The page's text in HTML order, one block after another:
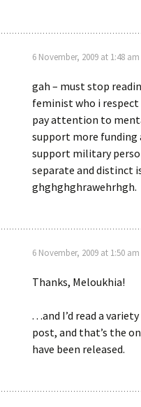
6 November, 2009 at 1:48 am
gah – must stop
feminist who i
pay attention to
support more funding
support military
separate and distinct
ghghghghrawehrhgh.
6 November, 2009 at 1:50 am
Thanks, Meloukhia!
. . .and I’d read a
post, and that’s the
have been released.